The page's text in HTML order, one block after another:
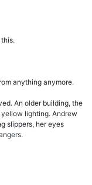
anything anymore.
An older building, the
lighting. Andrew
slippers, her eyes